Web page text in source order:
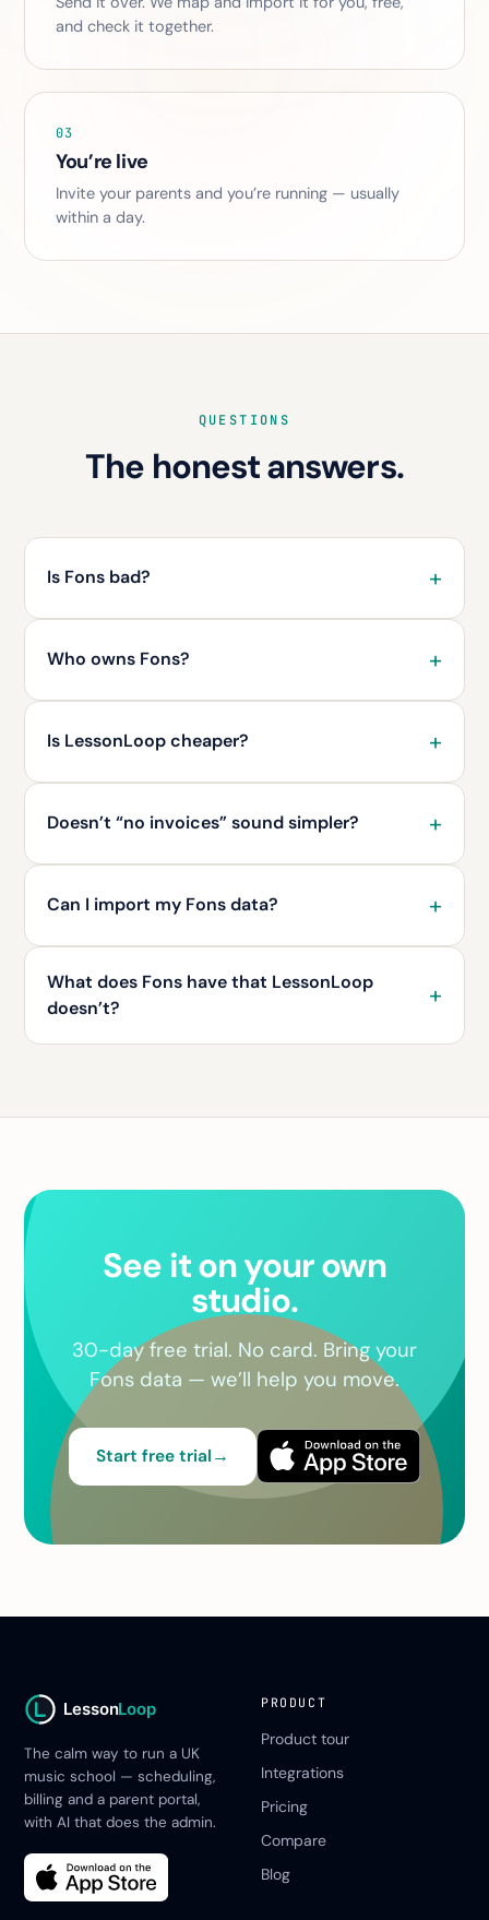
and check it together.
03
You’re live
Invite your parents and you’re running — usually
within a day.
QUESTIONS
The honest answers.
Is Fons bad?
Who owns Fons?
Is LessonLoop cheaper?
Doesn’t “no invoices” sound simpler?
Can I import my Fons data?
What does Fons have that LessonLoop
doesn’t?
See it on your own
studio.
30-day free trial. No card. Bring your
Fons data — we’ll help you move.
Start free trial →
LessonLoop
The calm way to run a UK
music school — scheduling,
billing and a parent portal,
with AI that does the admin.
PRODUCT
Product tour
Integrations
Pricing
Compare
Blog